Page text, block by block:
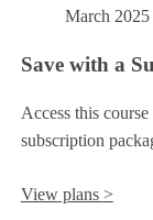
March 2025
Save with a
Access this
subscription
View plans >